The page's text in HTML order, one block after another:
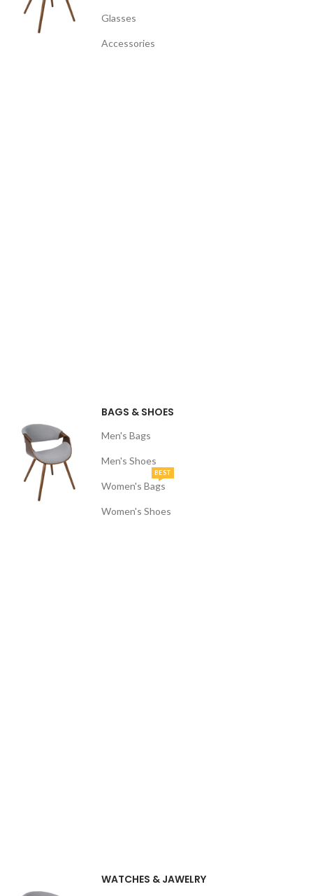
Glasses
Accessories
BAGS & SHOES
Men's Bags
Men's Shoes
Women's Bags
BEST
Women's Shoes
WATCHES & JAWELRY